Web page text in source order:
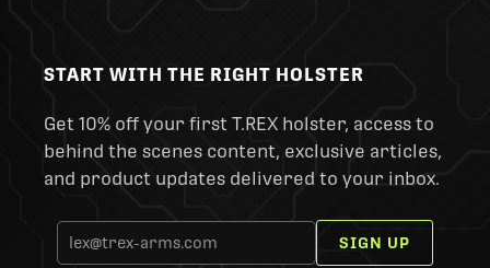
START WITH THE RIGHT HOLSTER
Get 10% off your first T.REX holster, access to
behind the scenes content, exclusive articles,
and product updates delivered to your inbox.
SIGN UP